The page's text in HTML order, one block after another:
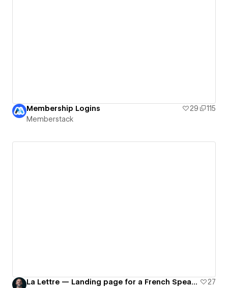
Membership Logins 29
115
Memberstack
La Lettre — Landing page for a French Speaking Newsletter about Webflow
27